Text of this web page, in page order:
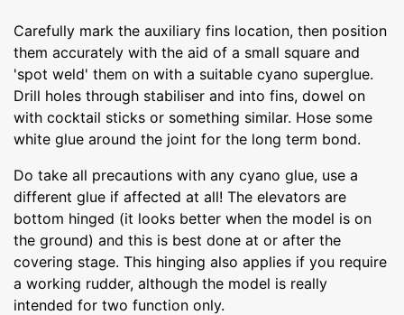
Carefully mark the auxiliary fins location, then position
them accurately with the aid of a small square and
'spot weld' them on with a suitable cyano superglue.
Drill holes through stabiliser and into fins, dowel on
with cocktail sticks or something similar. Hose some
white glue around the joint for the long term bond.
Do take all precautions with any cyano glue, use a
different glue if affected at all! The elevators are
bottom hinged (it looks better when the model is on
the ground) and this is best done at or after the
covering stage. This hinging also applies if you require
a working rudder, although the model is really
intended for two function only.